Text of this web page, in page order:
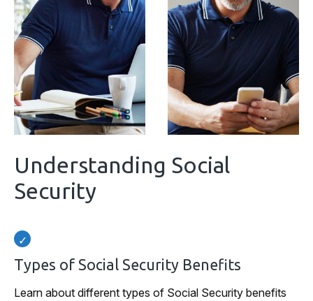
Understanding Social
Security
Types of Social Security Benefits
Learn about different types of Social Security benefits